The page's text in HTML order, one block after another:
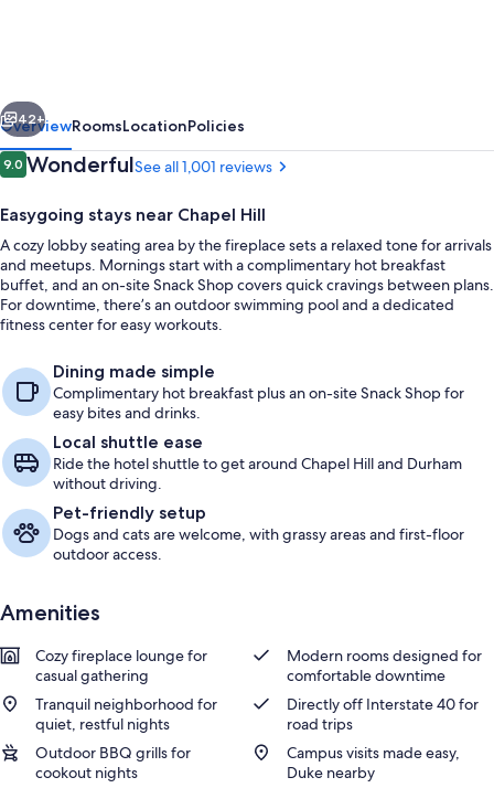
Hill/Durham,
Area
Next
42+
OverviewRoomsLocationPolicies
Reviews
9.09.0 out of 10
WonderfulSee all 1,001 reviews
Easygoing stays near Chapel Hill
A cozy lobby seating area by the fireplace sets a relaxed tone for arrivals
and meetups. Mornings start with a complimentary hot breakfast
buffet, and an on-site Snack Shop covers quick cravings between plans.
For downtime, there’s an outdoor swimming pool and a dedicated
fitness center for easy workouts.
Dining made simple
Complimentary hot breakfast plus an on-site Snack Shop for
easy bites and drinks.
Local shuttle ease
Ride the hotel shuttle to get around Chapel Hill and Durham
without driving.
Pet-friendly setup
Dogs and cats are welcome, with grassy areas and first-floor
outdoor access.
Amenities
Cozy fireplace lounge for
casual gathering
Modern rooms designed for
comfortable downtime
Tranquil neighborhood for
quiet, restful nights
Directly off Interstate 40 for
road trips
Outdoor BBQ grills for
cookout nights
Campus visits made easy,
Duke nearby